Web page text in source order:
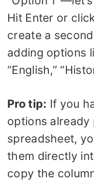
Hit Enter or
create a
adding options
“English,”
Pro tip: If you
options already
spreadsheet,
them directly
copy the